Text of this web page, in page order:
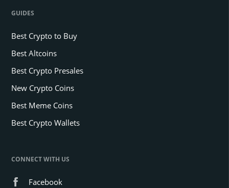
GUIDES
Best Crypto to Buy
Best Altcoins
Best Crypto Presales
New Crypto Coins
Best Meme Coins
Best Crypto Wallets
CONNECT WITH US
Facebook